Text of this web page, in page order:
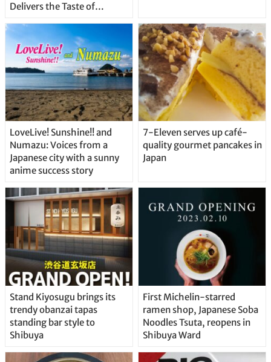
Delivers the Taste of
Straight From the Tap!
LoveLive! Sunshine!! and
Numazu: Voices from a
Japanese city with a sunny
anime success story
7-Eleven serves up café-
quality gourmet pancakes in
Japan
Stand Kiyosugu brings its
trendy obanzai tapas
standing bar style to
Shibuya
First Michelin-starred
ramen shop, Japanese Soba
Noodles Tsuta, reopens in
Shibuya Ward